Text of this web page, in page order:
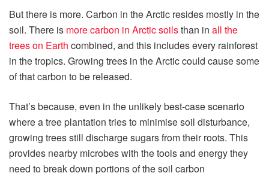
But there is more. Carbon in the Arctic resides mostly in the
soil. There is more carbon in Arctic soilsthan in all the
trees on Earth combined, and this includes every rainforest
in the tropics. Growing trees in the Arctic could cause some
of that carbon to be released.
That’s because, even in the unlikely best-case scenario
where a tree plantation tries to minimise soil disturbance,
growing trees still discharge sugars from their roots. This
provides nearby microbes with the tools and energy they
need to break down portions of the soil carbon